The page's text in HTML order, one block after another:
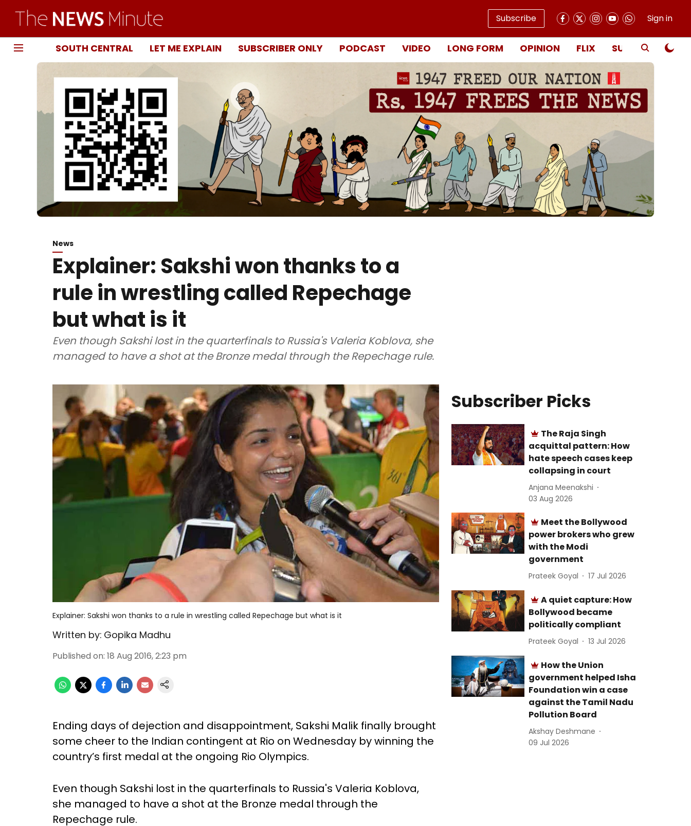
Subscribe Sign in
SOUTH CENTRAL LET ME EXPLAIN SUBSCRIBER ONLY PODCAST VIDEO LONG FORM OPINION FLIX SUBSCRIBE
News
Explainer: Sakshi won thanks to a
rule in wrestling called Repechage
but what is it
Even though Sakshi lost in the quarterfinals to Russia's Valeria Koblova, she
managed to have a shot at the Bronze medal through the Repechage rule.
Explainer: Sakshi won thanks to a rule in wrestling called Repechage but what is it
Written by: Gopika Madhu
Published on: 18 Aug 2016, 2:23 pm
Ending days of dejection and disappointment, Sakshi Malik finally brought
some cheer to the Indian contingent at Rio on Wednesday by winning the
country’s first medal at the ongoing Rio Olympics.
Even though Sakshi lost in the quarterfinals to Russia's Valeria Koblova,
she managed to have a shot at the Bronze medal through the
Repechage rule.
Subscriber Picks
The Raja Singh
acquittal pattern: How
hate speech cases keep
collapsing in court
Anjana Meenakshi
03 Aug 2026
Meet the Bollywood
power brokers who grew
with the Modi
government
Prateek Goyal 17 Jul 2026
A quiet capture: How
Bollywood became
politically compliant
Prateek Goyal 13 Jul 2026
How the Union
government helped Isha
Foundation win a case
against the Tamil Nadu
Pollution Board
Akshay Deshmane
09 Jul 2026